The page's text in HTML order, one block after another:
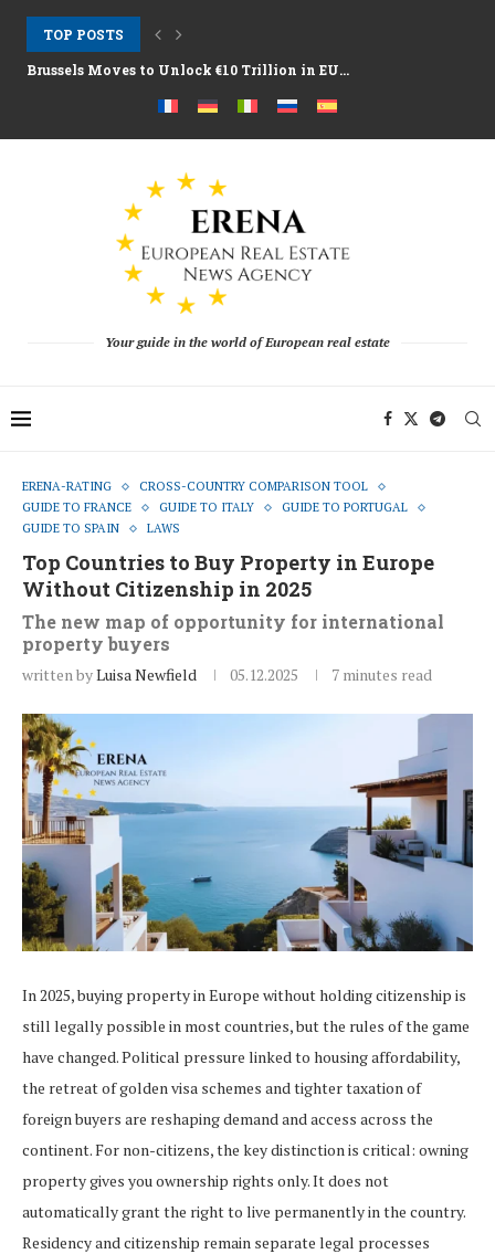
TOP POSTS
Brussels Moves to Unlock €10 Trillion in EU...
Greystar Advances Strategic London Build to Rent Expansion...
Top Cities Targeting Second Homes With Aggressive New...
Hotel Assets After the 2025 Season as Funds...
The Structural Shift Behind Europe’s Real Estate Fundraising...
Your guide in the world of European real estate
ERENA-RATING
CROSS-COUNTRY COMPARISON TOOL
GUIDE TO FRANCE
GUIDE TO ITALY
GUIDE TO PORTUGAL
GUIDE TO SPAIN
LAWS
Top Countries to Buy Property in Europe
Without Citizenship in 2025
The new map of opportunity for international
property buyers
written byLuisa Newfield 05.12.2025 7 minutes read
In 2025, buying property in Europe without holding citizenship is
still legally possible in most countries, but the rules of the game
have changed. Political pressure linked to housing affordability,
the retreat of golden visa schemes and tighter taxation of
foreign buyers are reshaping demand and access across the
continent. For non-citizens, the key distinction is critical: owning
property gives you ownership rights only. It does not
automatically grant the right to live permanently in the country.
Residency and citizenship remain separate legal processes